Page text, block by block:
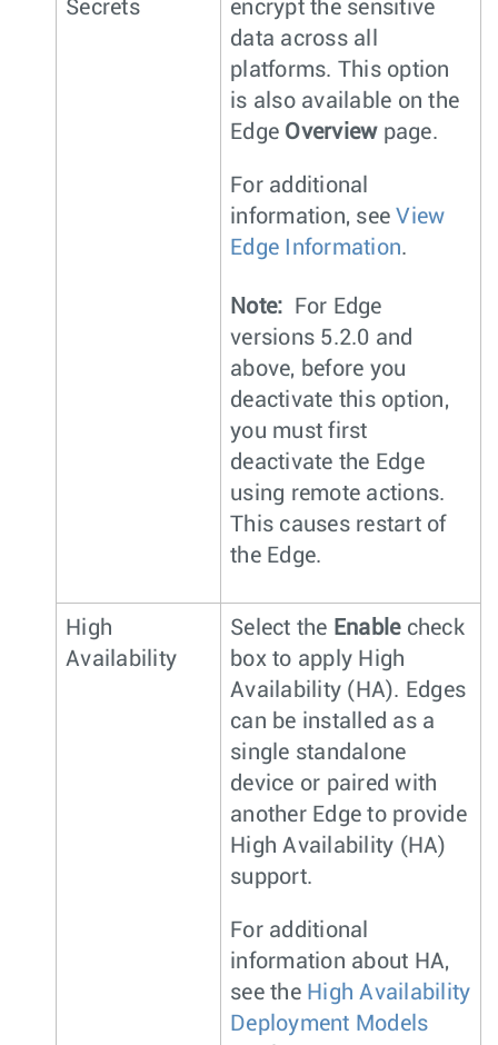
Secrets
encrypt the sensitive
data across all
platforms. This option
is also available on the
Edge Overviewpage.
For additional
information, seeView
Edge Information.
Note:
For Edge
versions 5.2.0 and
above, before you
deactivate this option,
you must first
deactivate the Edge
using remote actions.
This causes restart of
the Edge.
High
Availability
Select the Enablecheck
box to apply High
Availability (HA). Edges
can be installed as a
single standalone
device or paired with
another Edge to provide
High Availability (HA)
support.
For additional
information about HA,
see the High Availability
Deployment Models